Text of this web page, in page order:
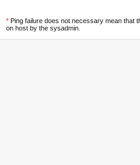
* Ping failure does not necessary mean that
on host by the sysadmin.